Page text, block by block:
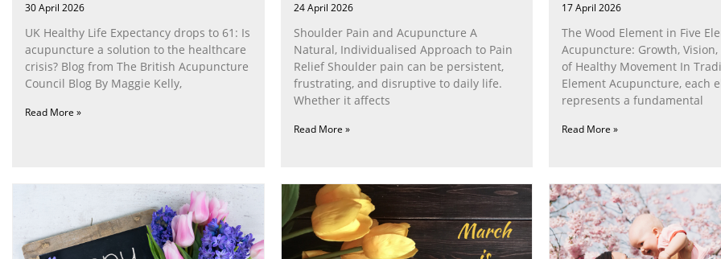
30 April 2026
UK Healthy Life Expectancy drops to 61: Is
acupuncture a solution to the healthcare
crisis? Blog from The British Acupuncture
Council Blog By Maggie Kelly,
Read More »
24 April 2026
Shoulder Pain and Acupuncture A
Natural, Individualised Approach to Pain
Relief Shoulder pain can be persistent,
frustrating, and disruptive to daily life.
Whether it affects
Read More »
17 April 2026
The Wood Element in Five
Acupuncture: Growth,
of Healthy Movement In
Element Acupuncture, each
represents a fundamental
Read More »